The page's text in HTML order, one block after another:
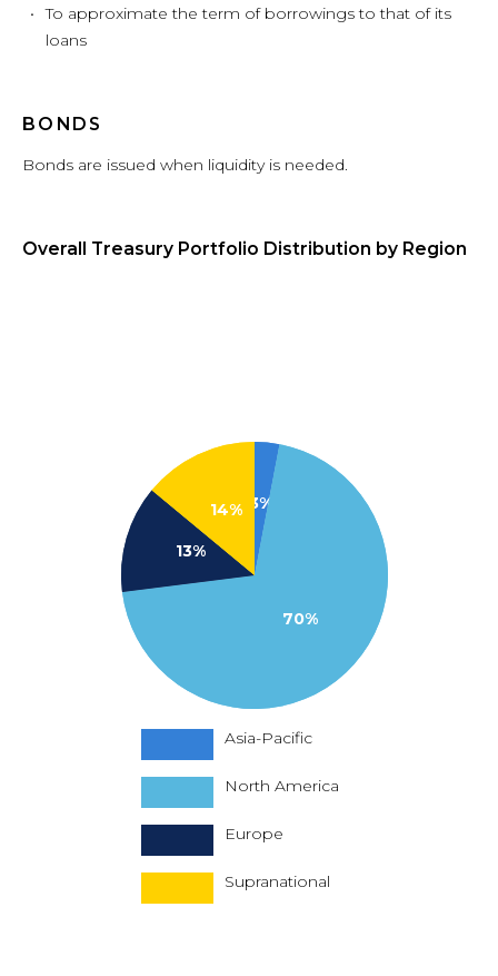
To approximate the term of borrowings to that of its
loans
BONDS
Bonds are issued when liquidity is needed.
Overall Treasury Portfolio Distribution by Region
3%
70%
13%
14%
Asia-Pacific
North America
Europe
Supranational